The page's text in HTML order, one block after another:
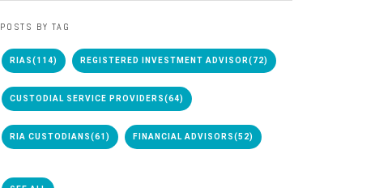
POSTS BY TAG
RIAS(114) REGISTERED INVESTMENT ADVISOR(72)
CUSTODIAL SERVICE PROVIDERS(64)
RIA CUSTODIANS(61) FINANCIAL ADVISORS(52)